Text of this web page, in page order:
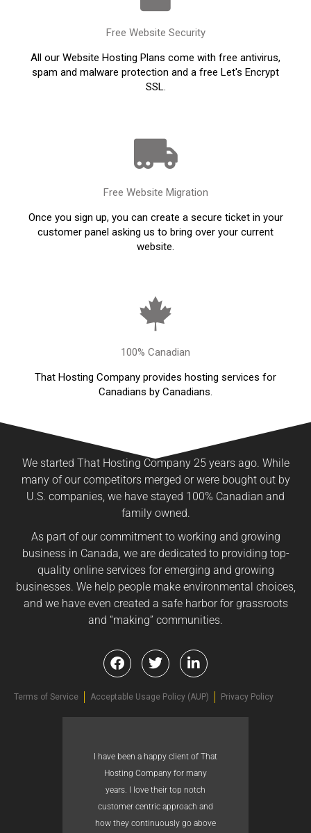
Free Website Security
All our Website Hosting Plans come with free antivirus,
spam and malware protection and a free Let's Encrypt
SSL.
Free Website Migration
Once you sign up, you can create a secure ticket in your
customer panel asking us to bring over your current
website.
100% Canadian
That Hosting Company provides hosting services for
Canadians by Canadians.
We started That Hosting Company 25 years ago. While
many of our competitors merged or were bought out by
U.S. companies, we have stayed 100% Canadian and
family owned.
As part of our commitment to working and growing
business in Canada, we are dedicated to providing top-
quality online services for emerging and growing
businesses. We help people make environmental choices,
and we have even created a safe harbor for grassroots
and “making” communities.
Terms of Service Acceptable Usage Policy (AUP) Privacy Policy
I have been a happy client of That
Hosting Company for many
years. I love their top notch
customer centric approach and
how they continuously go above